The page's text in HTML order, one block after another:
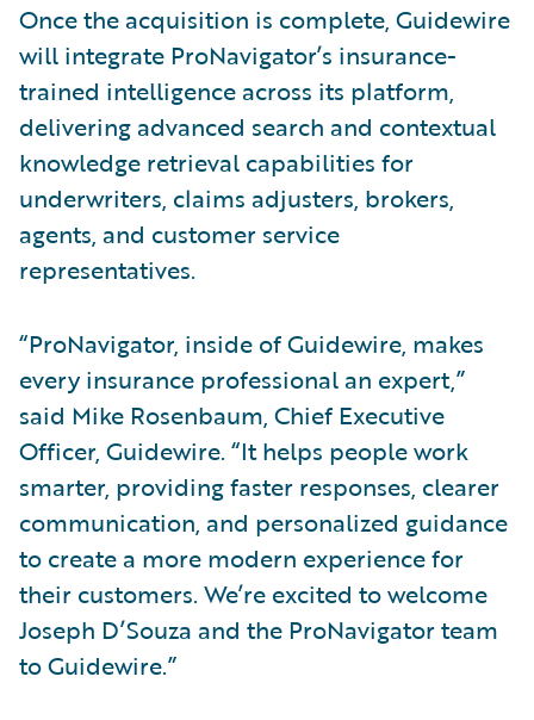
Once the acquisition is complete, Guidewire
will integrate ProNavigator’s insurance-
trained intelligence across its platform,
delivering advanced search and contextual
knowledge retrieval capabilities for
underwriters, claims adjusters, brokers,
agents, and customer service
representatives.
“ProNavigator, inside of Guidewire, makes
every insurance professional an expert,”
said Mike Rosenbaum, Chief Executive
Officer, Guidewire. “It helps people work
smarter, providing faster responses, clearer
communication, and personalized guidance
to create a more modern experience for
their customers. We’re excited to welcome
Joseph D’Souza and the ProNavigator team
to Guidewire.”